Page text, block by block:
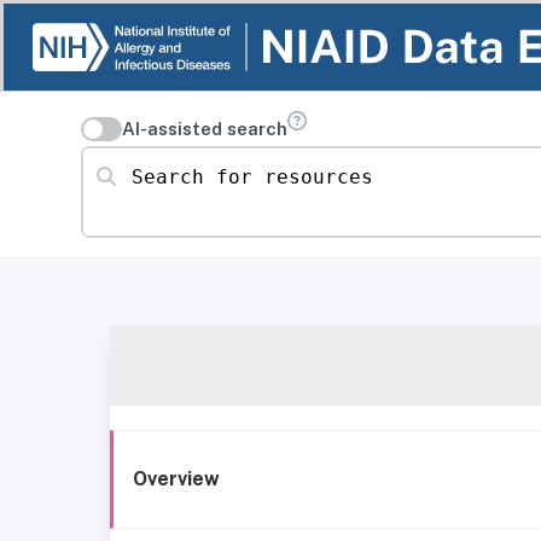
AI-assisted search
Search for resources
Overview